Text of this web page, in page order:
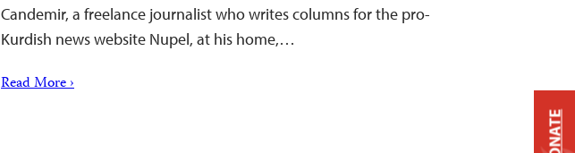
Candemir, a freelance journalist who writes columns for the pro-
Kurdish news website Nupel, at his home,…
Read More ›
DONATE